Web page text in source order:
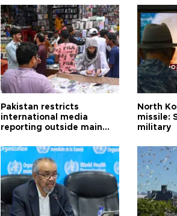
Pakistan restricts
international media
reporting outside main
North
missile:
military